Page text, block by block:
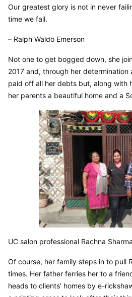
Our greatest glory is not in never
time we fail.
– Ralph Waldo Emerson
Not one to get bogged down, she
2017 and, through her
paid off all her debts but, along with
her parents a beautiful home and a
UC salon professional Rachna
Of course, her family steps in to pull
times. Her father ferries her to a
heads to clients’ homes by e-